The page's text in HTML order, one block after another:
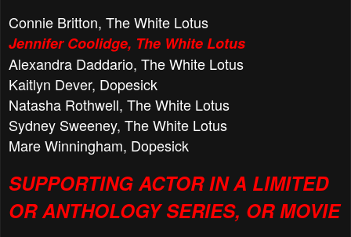
Connie Britton, The White Lotus
Jennifer Coolidge, The White Lotus
Alexandra Daddario, The White Lotus
Kaitlyn Dever, Dopesick
Natasha Rothwell, The White Lotus
Sydney Sweeney, The White Lotus
Mare Winningham, Dopesick
SUPPORTING ACTOR IN A LIMITED
OR ANTHOLOGY SERIES, OR MOVIE